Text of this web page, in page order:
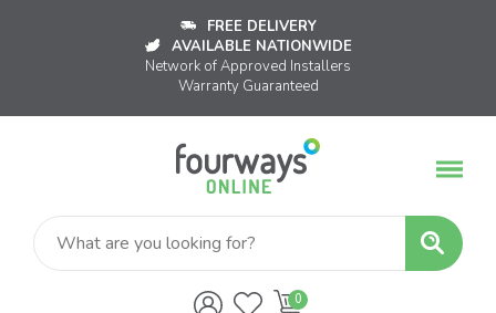
FREE DELIVERY
AVAILABLE NATIONWIDE
Network of Approved Installers
Warranty Guaranteed